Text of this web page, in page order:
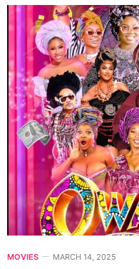
MOVIES MARCH 14, 2025